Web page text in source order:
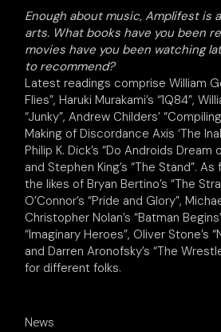
Enough about music, Amplifest is
arts. What books have you been
movies have you been watching
to recommend?
Latest readings comprise William
Flies”, Haruki Murakami’s “1Q84”,
“Junky”, Andrew Childers’
Making of Discordance Axis ‘The
Philip K. Dick’s “Do Androids
and Stephen King’s “The Stand”.
the likes of Bryan Bertino’s “The
O’Connor’s “Pride and Glory”,
Christopher Nolan’s “Batman
“Imaginary Heroes”, Oliver Stone’s
and Darren Aronofsky’s “The
for different folks.
News